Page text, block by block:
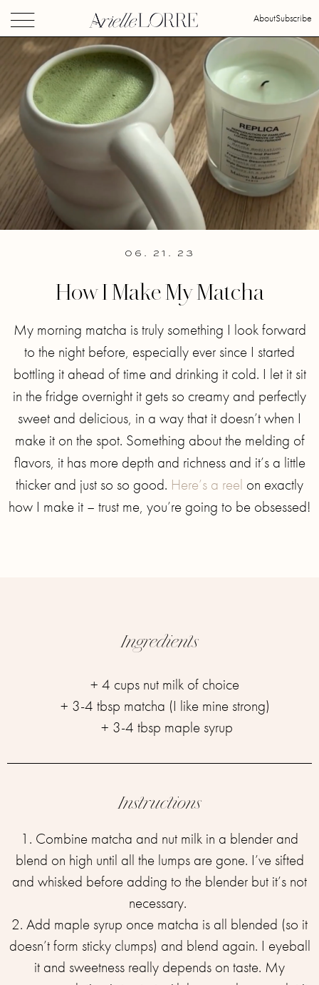
AboutSubscribe
06. 21. 23
How I Make My Matcha
My morning matcha is truly something I look forward
to the night before, especially ever since I started
bottling it ahead of time and drinking it cold. I let it sit
in the fridge overnight it gets so creamy and perfectly
sweet and delicious, in a way that it doesn’t when I
make it on the spot. Something about the melding of
flavors, it has more depth and richness and it’s a little
thicker and just so so good. Here’s a reel on exactly
how I make it – trust me, you’re going to be obsessed!
Ingredients
+ 4 cups nut milk of choice ⁣
+ 3-4 tbsp matcha (I like mine strong) ⁣
+ 3-4 tbsp maple syrup
Instructions
1. Combine matcha and nut milk in a blender and
blend on high until all the lumps are gone. I’ve sifted
and whisked before adding to the blender but it’s not
necessary. ⁣
2. Add maple syrup once matcha is all blended (so it
doesn’t form sticky clumps) and blend again.⁣ I eyeball
it and sweetness really depends on taste. My